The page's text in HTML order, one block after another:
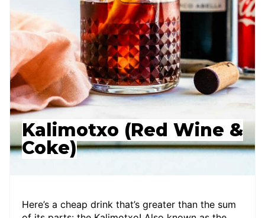
Kalimotxo (Red Wine &
Coke)
Here’s a cheap drink that’s greater than the sum